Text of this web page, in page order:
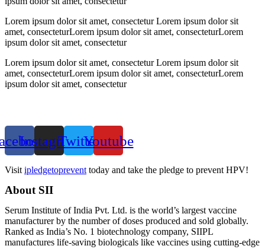
Lorem ipsum dolor sit amet, consectetur Lorem ipsum dolor sit
amet, consecteturLorem ipsum dolor sit amet, consecteturLorem
ipsum dolor sit amet, consectetur
Lorem ipsum dolor sit amet, consectetur Lorem ipsum dolor sit
amet, consecteturLorem ipsum dolor sit amet, consecteturLorem
ipsum dolor sit amet, consectetur
InstagramTwitterYoutube
Visit ipledgetoprevent today and take the pledge to prevent HPV!
About SII
Serum Institute of India Pvt. Ltd. is the world’s largest vaccine
manufacturer by the number of doses produced and sold globally.
Ranked as India’s No. 1 biotechnology company, SIIPL
manufactures life-saving biologicals like vaccines using cutting-edge